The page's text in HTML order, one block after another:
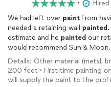
•
We had left over paint from
needed a retaining wall painted
estimate and he painted our
Details: Other material (metal,
200 feet • First-time painting on
will supply the paint to the